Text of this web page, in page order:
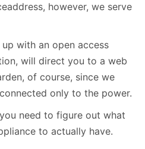
however, we serve
with an open access
will direct you to a web
of course, since we
only to the power.
need to figure out what
to actually have.